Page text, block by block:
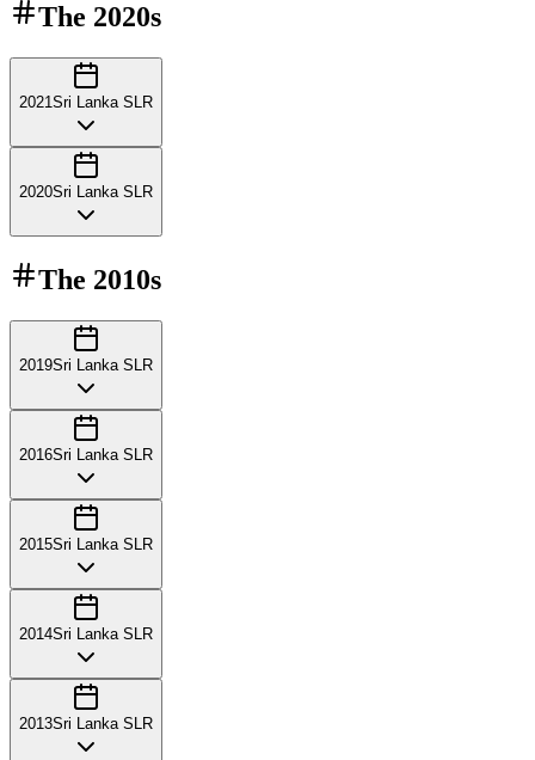
The 2020s
2021Sri Lanka SLR
2020Sri Lanka SLR
The 2010s
2019Sri Lanka SLR
2016Sri Lanka SLR
2015Sri Lanka SLR
2014Sri Lanka SLR
2013Sri Lanka SLR